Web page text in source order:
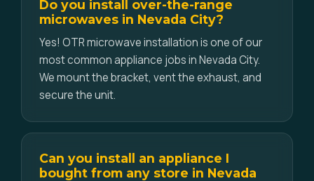
Do you install over-the-range
microwaves in Nevada City?
Yes! OTR microwave installation is one of our
most common appliance jobs in Nevada City.
We mount the bracket, vent the exhaust, and
secure the unit.
Can you install an appliance I
bought from any store in Nevada